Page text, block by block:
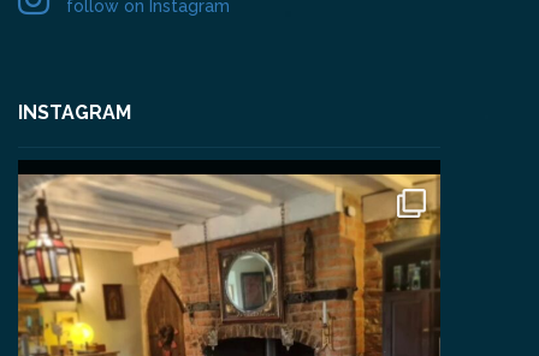
follow on Instagram
INSTAGRAM